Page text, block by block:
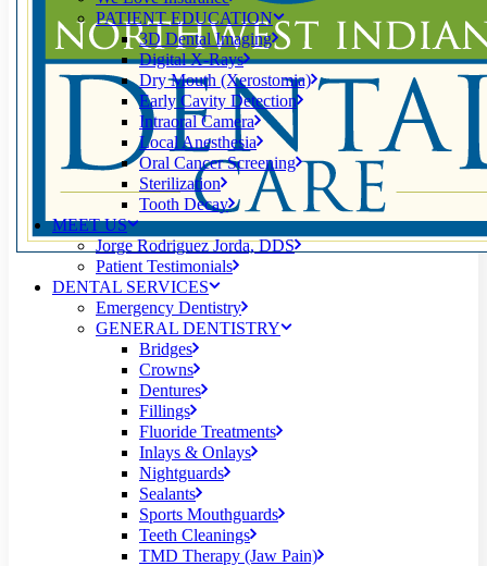
PATIENT EDUCATION
3D Dental Imaging
Digital X-Rays
Dry Mouth (Xerostomia)
Early Cavity Detection
Intraoral Camera
Local Anesthesia
Oral Cancer Screening
Sterilization
Tooth Decay
MEET US
Jorge Rodriguez Jorda, DDS
Patient Testimonials
DENTAL SERVICES
Emergency Dentistry
GENERAL DENTISTRY
Bridges
Crowns
Dentures
Fillings
Fluoride Treatments
Inlays & Onlays
Nightguards
Sealants
Sports Mouthguards
Teeth Cleanings
TMD Therapy (Jaw Pain)